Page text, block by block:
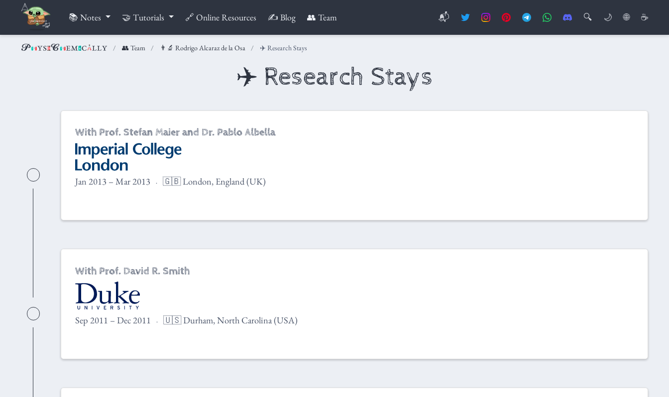
📚 Notes 🤝 Tutorials 🔗 Online Resources ✍️ Blog 👥 Team 📬 🔍 🌙 🌐 ☕
👥 Team 👨‍🔬 Rodrigo Alcaraz de la Osa ✈️ Research Stays
✈️ Research Stays
With Prof. Stefan Maier and Dr. Pablo Albella
Jan 2013 – Mar 2013 🇬🇧 London, England (UK)
With Prof. David R. Smith
Sep 2011 – Dec 2011 🇺🇸 Durham, North Carolina (USA)